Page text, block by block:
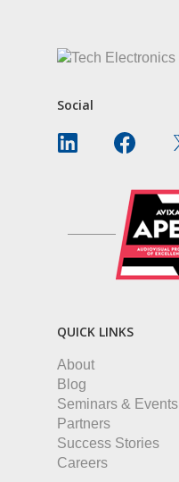
Social
QUICK LINKS
About
Blog
Seminars & Events
Partners
Success Stories
Careers